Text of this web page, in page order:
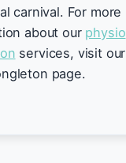
carnival. For more
about our physio
services, visit our
page.